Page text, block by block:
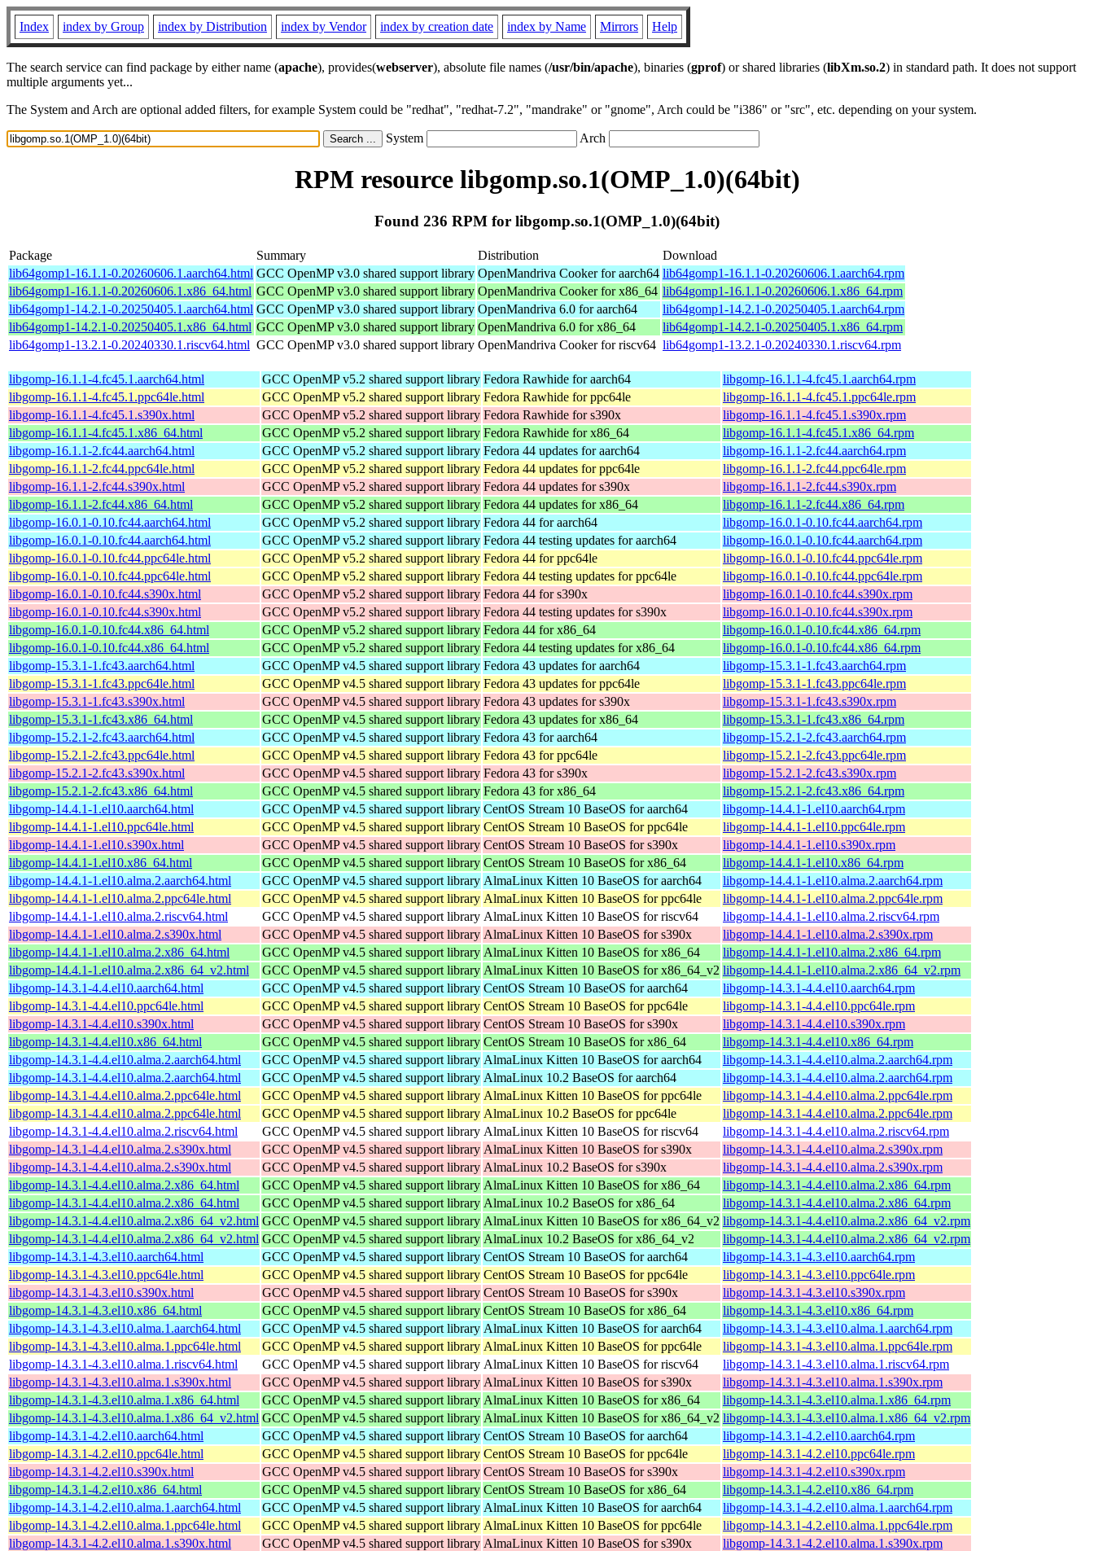
Index index by Group index by Distribution index by Vendor index by creation date index by Name Mirrors Help
The search service can find package by either name (apache), provides(webserver), absolute file names (/usr/bin/apache), binaries (gprof) or shared libraries (libXm.so.2) in standard path. It does not support
multiple arguments yet...
The System and Arch are optional added filters, for example System could be "redhat", "redhat-7.2", "mandrake" or "gnome", Arch could be "i386" or "src", etc. depending on your system.
System Arch
RPM resource libgomp.so.1(OMP_1.0)(64bit)
Found 236 RPM for libgomp.so.1(OMP_1.0)(64bit)
Package Summary Distribution
Download
lib64gomp1-16.1.1-0.20260606.1.aarch64.html GCC OpenMP v3.0 shared support library OpenMandriva Cooker for aarch64 lib64gomp1-16.1.1-0.20260606.1.aarch64.rpm
lib64gomp1-16.1.1-0.20260606.1.x86_64.html GCC OpenMP v3.0 shared support library OpenMandriva Cooker for x86_64 lib64gomp1-16.1.1-0.20260606.1.x86_64.rpm
lib64gomp1-14.2.1-0.20250405.1.aarch64.html GCC OpenMP v3.0 shared support library OpenMandriva 6.0 for aarch64
lib64gomp1-14.2.1-0.20250405.1.aarch64.rpm
lib64gomp1-14.2.1-0.20250405.1.x86_64.html GCC OpenMP v3.0 shared support library OpenMandriva 6.0 for x86_64
lib64gomp1-14.2.1-0.20250405.1.x86_64.rpm
lib64gomp1-13.2.1-0.20240330.1.riscv64.html GCC OpenMP v3.0 shared support library OpenMandriva Cooker for riscv64 lib64gomp1-13.2.1-0.20240330.1.riscv64.rpm
libgomp-16.1.1-4.fc45.1.aarch64.html GCC OpenMP v5.2 shared support library Fedora Rawhide for aarch64
libgomp-16.1.1-4.fc45.1.aarch64.rpm
libgomp-16.1.1-4.fc45.1.ppc64le.html
GCC OpenMP v5.2 shared support library Fedora Rawhide for ppc64le
libgomp-16.1.1-4.fc45.1.ppc64le.rpm
libgomp-16.1.1-4.fc45.1.s390x.html
GCC OpenMP v5.2 shared support library Fedora Rawhide for s390x
libgomp-16.1.1-4.fc45.1.s390x.rpm
libgomp-16.1.1-4.fc45.1.x86_64.html
GCC OpenMP v5.2 shared support library Fedora Rawhide for x86_64
libgomp-16.1.1-4.fc45.1.x86_64.rpm
libgomp-16.1.1-2.fc44.aarch64.html
GCC OpenMP v5.2 shared support library Fedora 44 updates for aarch64
libgomp-16.1.1-2.fc44.aarch64.rpm
libgomp-16.1.1-2.fc44.ppc64le.html
GCC OpenMP v5.2 shared support library Fedora 44 updates for ppc64le
libgomp-16.1.1-2.fc44.ppc64le.rpm
libgomp-16.1.1-2.fc44.s390x.html
GCC OpenMP v5.2 shared support library Fedora 44 updates for s390x
libgomp-16.1.1-2.fc44.s390x.rpm
libgomp-16.1.1-2.fc44.x86_64.html
GCC OpenMP v5.2 shared support library Fedora 44 updates for x86_64
libgomp-16.1.1-2.fc44.x86_64.rpm
libgomp-16.0.1-0.10.fc44.aarch64.html
GCC OpenMP v5.2 shared support library Fedora 44 for aarch64
libgomp-16.0.1-0.10.fc44.aarch64.rpm
libgomp-16.0.1-0.10.fc44.aarch64.html
GCC OpenMP v5.2 shared support library Fedora 44 testing updates for aarch64
libgomp-16.0.1-0.10.fc44.aarch64.rpm
libgomp-16.0.1-0.10.fc44.ppc64le.html
GCC OpenMP v5.2 shared support library Fedora 44 for ppc64le
libgomp-16.0.1-0.10.fc44.ppc64le.rpm
libgomp-16.0.1-0.10.fc44.ppc64le.html
GCC OpenMP v5.2 shared support library Fedora 44 testing updates for ppc64le
libgomp-16.0.1-0.10.fc44.ppc64le.rpm
libgomp-16.0.1-0.10.fc44.s390x.html
GCC OpenMP v5.2 shared support library Fedora 44 for s390x
libgomp-16.0.1-0.10.fc44.s390x.rpm
libgomp-16.0.1-0.10.fc44.s390x.html
GCC OpenMP v5.2 shared support library Fedora 44 testing updates for s390x
libgomp-16.0.1-0.10.fc44.s390x.rpm
libgomp-16.0.1-0.10.fc44.x86_64.html
GCC OpenMP v5.2 shared support library Fedora 44 for x86_64
libgomp-16.0.1-0.10.fc44.x86_64.rpm
libgomp-16.0.1-0.10.fc44.x86_64.html
GCC OpenMP v5.2 shared support library Fedora 44 testing updates for x86_64
libgomp-16.0.1-0.10.fc44.x86_64.rpm
libgomp-15.3.1-1.fc43.aarch64.html
GCC OpenMP v4.5 shared support library Fedora 43 updates for aarch64
libgomp-15.3.1-1.fc43.aarch64.rpm
libgomp-15.3.1-1.fc43.ppc64le.html
GCC OpenMP v4.5 shared support library Fedora 43 updates for ppc64le
libgomp-15.3.1-1.fc43.ppc64le.rpm
libgomp-15.3.1-1.fc43.s390x.html
GCC OpenMP v4.5 shared support library Fedora 43 updates for s390x
libgomp-15.3.1-1.fc43.s390x.rpm
libgomp-15.3.1-1.fc43.x86_64.html
GCC OpenMP v4.5 shared support library Fedora 43 updates for x86_64
libgomp-15.3.1-1.fc43.x86_64.rpm
libgomp-15.2.1-2.fc43.aarch64.html
GCC OpenMP v4.5 shared support library Fedora 43 for aarch64
libgomp-15.2.1-2.fc43.aarch64.rpm
libgomp-15.2.1-2.fc43.ppc64le.html
GCC OpenMP v4.5 shared support library Fedora 43 for ppc64le
libgomp-15.2.1-2.fc43.ppc64le.rpm
libgomp-15.2.1-2.fc43.s390x.html
GCC OpenMP v4.5 shared support library Fedora 43 for s390x
libgomp-15.2.1-2.fc43.s390x.rpm
libgomp-15.2.1-2.fc43.x86_64.html
GCC OpenMP v4.5 shared support library Fedora 43 for x86_64
libgomp-15.2.1-2.fc43.x86_64.rpm
libgomp-14.4.1-1.el10.aarch64.html
GCC OpenMP v4.5 shared support library CentOS Stream 10 BaseOS for aarch64
libgomp-14.4.1-1.el10.aarch64.rpm
libgomp-14.4.1-1.el10.ppc64le.html
GCC OpenMP v4.5 shared support library CentOS Stream 10 BaseOS for ppc64le
libgomp-14.4.1-1.el10.ppc64le.rpm
libgomp-14.4.1-1.el10.s390x.html
GCC OpenMP v4.5 shared support library CentOS Stream 10 BaseOS for s390x
libgomp-14.4.1-1.el10.s390x.rpm
libgomp-14.4.1-1.el10.x86_64.html
GCC OpenMP v4.5 shared support library CentOS Stream 10 BaseOS for x86_64
libgomp-14.4.1-1.el10.x86_64.rpm
libgomp-14.4.1-1.el10.alma.2.aarch64.html
GCC OpenMP v4.5 shared support library AlmaLinux Kitten 10 BaseOS for aarch64
libgomp-14.4.1-1.el10.alma.2.aarch64.rpm
libgomp-14.4.1-1.el10.alma.2.ppc64le.html
GCC OpenMP v4.5 shared support library AlmaLinux Kitten 10 BaseOS for ppc64le
libgomp-14.4.1-1.el10.alma.2.ppc64le.rpm
libgomp-14.4.1-1.el10.alma.2.riscv64.html
GCC OpenMP v4.5 shared support library AlmaLinux Kitten 10 BaseOS for riscv64
libgomp-14.4.1-1.el10.alma.2.riscv64.rpm
libgomp-14.4.1-1.el10.alma.2.s390x.html
GCC OpenMP v4.5 shared support library AlmaLinux Kitten 10 BaseOS for s390x
libgomp-14.4.1-1.el10.alma.2.s390x.rpm
libgomp-14.4.1-1.el10.alma.2.x86_64.html
GCC OpenMP v4.5 shared support library AlmaLinux Kitten 10 BaseOS for x86_64
libgomp-14.4.1-1.el10.alma.2.x86_64.rpm
libgomp-14.4.1-1.el10.alma.2.x86_64_v2.html
GCC OpenMP v4.5 shared support library AlmaLinux Kitten 10 BaseOS for x86_64_v2 libgomp-14.4.1-1.el10.alma.2.x86_64_v2.rpm
libgomp-14.3.1-4.4.el10.aarch64.html
GCC OpenMP v4.5 shared support library CentOS Stream 10 BaseOS for aarch64
libgomp-14.3.1-4.4.el10.aarch64.rpm
libgomp-14.3.1-4.4.el10.ppc64le.html
GCC OpenMP v4.5 shared support library CentOS Stream 10 BaseOS for ppc64le
libgomp-14.3.1-4.4.el10.ppc64le.rpm
libgomp-14.3.1-4.4.el10.s390x.html
GCC OpenMP v4.5 shared support library CentOS Stream 10 BaseOS for s390x
libgomp-14.3.1-4.4.el10.s390x.rpm
libgomp-14.3.1-4.4.el10.x86_64.html
GCC OpenMP v4.5 shared support library CentOS Stream 10 BaseOS for x86_64
libgomp-14.3.1-4.4.el10.x86_64.rpm
libgomp-14.3.1-4.4.el10.alma.2.aarch64.html
GCC OpenMP v4.5 shared support library AlmaLinux Kitten 10 BaseOS for aarch64
libgomp-14.3.1-4.4.el10.alma.2.aarch64.rpm
libgomp-14.3.1-4.4.el10.alma.2.aarch64.html
GCC OpenMP v4.5 shared support library AlmaLinux 10.2 BaseOS for aarch64
libgomp-14.3.1-4.4.el10.alma.2.aarch64.rpm
libgomp-14.3.1-4.4.el10.alma.2.ppc64le.html
GCC OpenMP v4.5 shared support library AlmaLinux Kitten 10 BaseOS for ppc64le
libgomp-14.3.1-4.4.el10.alma.2.ppc64le.rpm
libgomp-14.3.1-4.4.el10.alma.2.ppc64le.html
GCC OpenMP v4.5 shared support library AlmaLinux 10.2 BaseOS for ppc64le
libgomp-14.3.1-4.4.el10.alma.2.ppc64le.rpm
libgomp-14.3.1-4.4.el10.alma.2.riscv64.html
GCC OpenMP v4.5 shared support library AlmaLinux Kitten 10 BaseOS for riscv64
libgomp-14.3.1-4.4.el10.alma.2.riscv64.rpm
libgomp-14.3.1-4.4.el10.alma.2.s390x.html
GCC OpenMP v4.5 shared support library AlmaLinux Kitten 10 BaseOS for s390x
libgomp-14.3.1-4.4.el10.alma.2.s390x.rpm
libgomp-14.3.1-4.4.el10.alma.2.s390x.html
GCC OpenMP v4.5 shared support library AlmaLinux 10.2 BaseOS for s390x
libgomp-14.3.1-4.4.el10.alma.2.s390x.rpm
libgomp-14.3.1-4.4.el10.alma.2.x86_64.html
GCC OpenMP v4.5 shared support library AlmaLinux Kitten 10 BaseOS for x86_64
libgomp-14.3.1-4.4.el10.alma.2.x86_64.rpm
libgomp-14.3.1-4.4.el10.alma.2.x86_64.html
GCC OpenMP v4.5 shared support library AlmaLinux 10.2 BaseOS for x86_64
libgomp-14.3.1-4.4.el10.alma.2.x86_64.rpm
libgomp-14.3.1-4.4.el10.alma.2.x86_64_v2.html GCC OpenMP v4.5 shared support library AlmaLinux Kitten 10 BaseOS for x86_64_v2 libgomp-14.3.1-4.4.el10.alma.2.x86_64_v2.rpm
libgomp-14.3.1-4.4.el10.alma.2.x86_64_v2.html GCC OpenMP v4.5 shared support library AlmaLinux 10.2 BaseOS for x86_64_v2
libgomp-14.3.1-4.4.el10.alma.2.x86_64_v2.rpm
libgomp-14.3.1-4.3.el10.aarch64.html
GCC OpenMP v4.5 shared support library CentOS Stream 10 BaseOS for aarch64
libgomp-14.3.1-4.3.el10.aarch64.rpm
libgomp-14.3.1-4.3.el10.ppc64le.html
GCC OpenMP v4.5 shared support library CentOS Stream 10 BaseOS for ppc64le
libgomp-14.3.1-4.3.el10.ppc64le.rpm
libgomp-14.3.1-4.3.el10.s390x.html
GCC OpenMP v4.5 shared support library CentOS Stream 10 BaseOS for s390x
libgomp-14.3.1-4.3.el10.s390x.rpm
libgomp-14.3.1-4.3.el10.x86_64.html
GCC OpenMP v4.5 shared support library CentOS Stream 10 BaseOS for x86_64
libgomp-14.3.1-4.3.el10.x86_64.rpm
libgomp-14.3.1-4.3.el10.alma.1.aarch64.html
GCC OpenMP v4.5 shared support library AlmaLinux Kitten 10 BaseOS for aarch64
libgomp-14.3.1-4.3.el10.alma.1.aarch64.rpm
libgomp-14.3.1-4.3.el10.alma.1.ppc64le.html
GCC OpenMP v4.5 shared support library AlmaLinux Kitten 10 BaseOS for ppc64le
libgomp-14.3.1-4.3.el10.alma.1.ppc64le.rpm
libgomp-14.3.1-4.3.el10.alma.1.riscv64.html
GCC OpenMP v4.5 shared support library AlmaLinux Kitten 10 BaseOS for riscv64
libgomp-14.3.1-4.3.el10.alma.1.riscv64.rpm
libgomp-14.3.1-4.3.el10.alma.1.s390x.html
GCC OpenMP v4.5 shared support library AlmaLinux Kitten 10 BaseOS for s390x
libgomp-14.3.1-4.3.el10.alma.1.s390x.rpm
libgomp-14.3.1-4.3.el10.alma.1.x86_64.html
GCC OpenMP v4.5 shared support library AlmaLinux Kitten 10 BaseOS for x86_64
libgomp-14.3.1-4.3.el10.alma.1.x86_64.rpm
libgomp-14.3.1-4.3.el10.alma.1.x86_64_v2.html GCC OpenMP v4.5 shared support library AlmaLinux Kitten 10 BaseOS for x86_64_v2 libgomp-14.3.1-4.3.el10.alma.1.x86_64_v2.rpm
libgomp-14.3.1-4.2.el10.aarch64.html
GCC OpenMP v4.5 shared support library CentOS Stream 10 BaseOS for aarch64
libgomp-14.3.1-4.2.el10.aarch64.rpm
libgomp-14.3.1-4.2.el10.ppc64le.html
GCC OpenMP v4.5 shared support library CentOS Stream 10 BaseOS for ppc64le
libgomp-14.3.1-4.2.el10.ppc64le.rpm
libgomp-14.3.1-4.2.el10.s390x.html
GCC OpenMP v4.5 shared support library CentOS Stream 10 BaseOS for s390x
libgomp-14.3.1-4.2.el10.s390x.rpm
libgomp-14.3.1-4.2.el10.x86_64.html
GCC OpenMP v4.5 shared support library CentOS Stream 10 BaseOS for x86_64
libgomp-14.3.1-4.2.el10.x86_64.rpm
libgomp-14.3.1-4.2.el10.alma.1.aarch64.html
GCC OpenMP v4.5 shared support library AlmaLinux Kitten 10 BaseOS for aarch64
libgomp-14.3.1-4.2.el10.alma.1.aarch64.rpm
libgomp-14.3.1-4.2.el10.alma.1.ppc64le.html
GCC OpenMP v4.5 shared support library AlmaLinux Kitten 10 BaseOS for ppc64le
libgomp-14.3.1-4.2.el10.alma.1.ppc64le.rpm
libgomp-14.3.1-4.2.el10.alma.1.s390x.html
GCC OpenMP v4.5 shared support library AlmaLinux Kitten 10 BaseOS for s390x
libgomp-14.3.1-4.2.el10.alma.1.s390x.rpm